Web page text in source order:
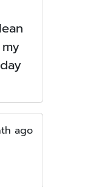
ago